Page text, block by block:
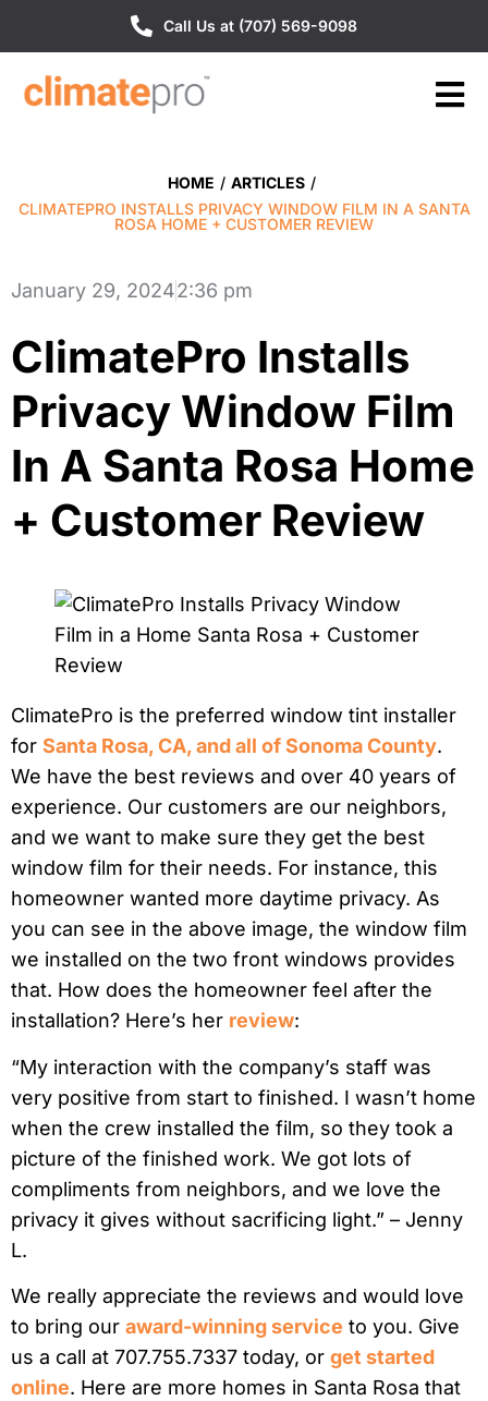
Call Us at (707) 569-9098
HOME / ARTICLES /
CLIMATEPRO INSTALLS PRIVACY WINDOW FILM IN A SANTA
ROSA HOME + CUSTOMER REVIEW
January 29, 20242:36 pm
ClimatePro Installs
Privacy Window Film
In A Santa Rosa Home
+ Customer Review
ClimatePro is the preferred window tint installer
for Santa Rosa, CA, and all of Sonoma County.
We have the best reviews and over 40 years of
experience. Our customers are our neighbors,
and we want to make sure they get the best
window film for their needs. For instance, this
homeowner wanted more daytime privacy. As
you can see in the above image, the window film
we installed on the two front windows provides
that. How does the homeowner feel after the
installation? Here’s her review:
“My interaction with the company’s staff was
very positive from start to finished. I wasn’t home
when the crew installed the film, so they took a
picture of the finished work. We got lots of
compliments from neighbors, and we love the
privacy it gives without sacrificing light.” – Jenny
L.
We really appreciate the reviews and would love
to bring our award-winning service to you. Give
us a call at 707.755.7337 today, or get started
online. Here are more homes in Santa Rosa that